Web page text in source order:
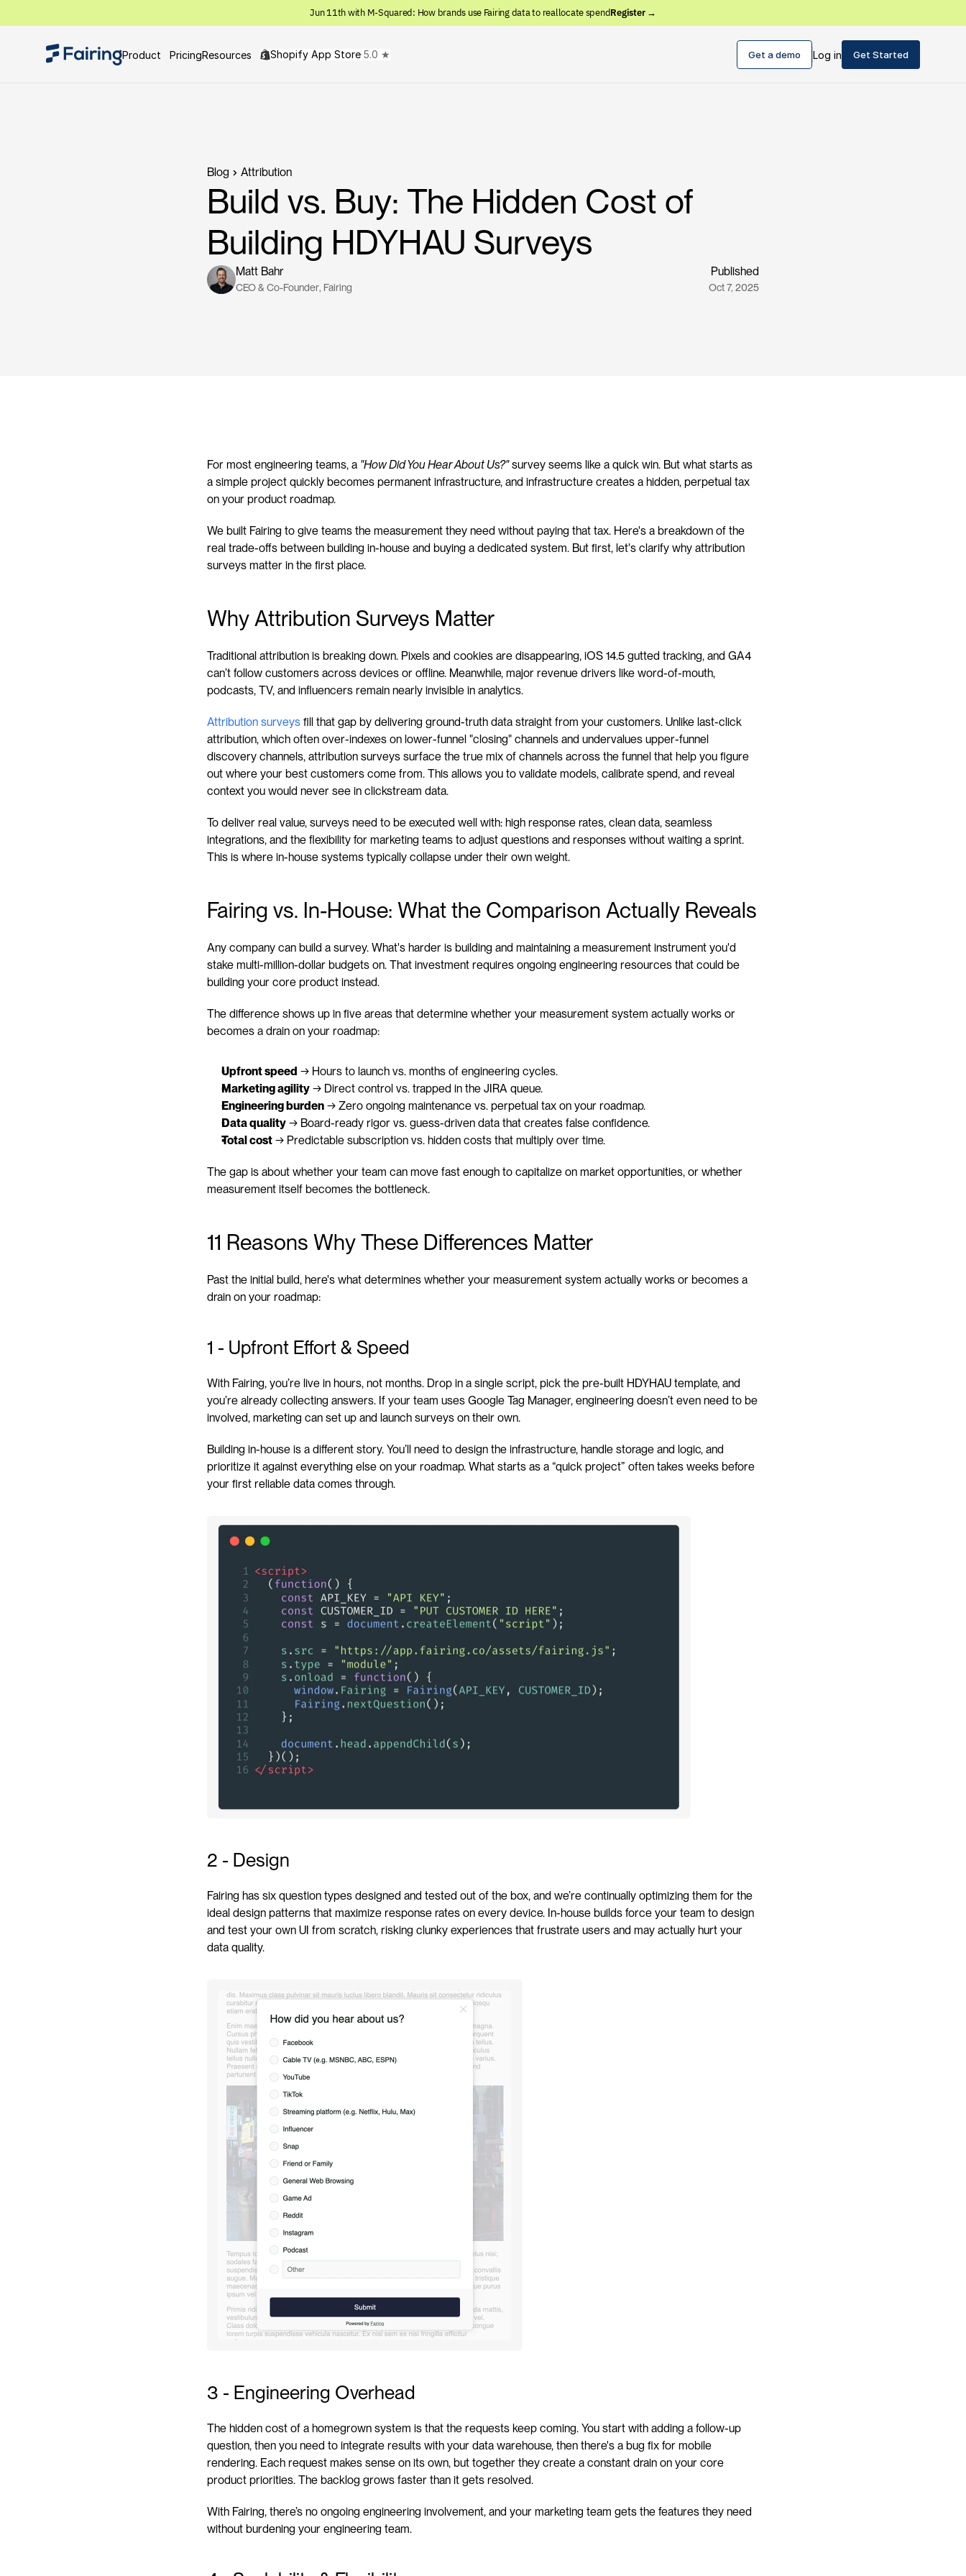
Jun 11th with M-Squared: How brands use Fairing data to reallocate spendRegister →
Product PricingResources Shopify App Store·5.0 ★ Get a demo Log in Get Started
Blog Attribution
Build vs. Buy: The Hidden Cost of
Building HDYHAU Surveys
Matt Bahr
CEO & Co-Founder, Fairing
Published
Oct 7, 2025
For most engineering teams, a "How Did You Hear About Us?" survey seems like a quick win. But what starts as
a simple project quickly becomes permanent infrastructure, and infrastructure creates a hidden, perpetual tax
on your product roadmap.
We built Fairing to give teams the measurement they need without paying that tax. Here's a breakdown of the
real trade-offs between building in-house and buying a dedicated system. But first, let's clarify why attribution
surveys matter in the first place.
Why Attribution Surveys Matter
Traditional attribution is breaking down. Pixels and cookies are disappearing, iOS 14.5 gutted tracking, and GA4
can’t follow customers across devices or offline. Meanwhile, major revenue drivers like word-of-mouth,
podcasts, TV, and influencers remain nearly invisible in analytics.
Attribution surveys fill that gap by delivering ground-truth data straight from your customers. Unlike last-click
attribution, which often over-indexes on lower-funnel "closing" channels and undervalues upper-funnel
discovery channels, attribution surveys surface the true mix of channels across the funnel that help you figure
out where your best customers come from. This allows you to validate models, calibrate spend, and reveal
context you would never see in clickstream data.
To deliver real value, surveys need to be executed well with: high response rates, clean data, seamless
integrations, and the flexibility for marketing teams to adjust questions and responses without waiting a sprint.
This is where in-house systems typically collapse under their own weight.
Fairing vs. In-House: What the Comparison Actually Reveals
Any company can build a survey. What's harder is building and maintaining a measurement instrument you'd
stake multi-million-dollar budgets on. That investment requires ongoing engineering resources that could be
building your core product instead.
The difference shows up in five areas that determine whether your measurement system actually works or
becomes a drain on your roadmap:
Upfront speed → Hours to launch vs. months of engineering cycles.
Marketing agility → Direct control vs. trapped in the JIRA queue.
Engineering burden → Zero ongoing maintenance vs. perpetual tax on your roadmap.
Data quality → Board-ready rigor vs. guess-driven data that creates false confidence.
Total cost → Predictable subscription vs. hidden costs that multiply over time.
The gap is about whether your team can move fast enough to capitalize on market opportunities, or whether
measurement itself becomes the bottleneck.
11 Reasons Why These Differences Matter
Past the initial build, here's what determines whether your measurement system actually works or becomes a
drain on your roadmap:
1 - Upfront Effort & Speed
With Fairing, you’re live in hours, not months. Drop in a single script, pick the pre-built HDYHAU template, and
you’re already collecting answers. If your team uses Google Tag Manager, engineering doesn’t even need to be
involved, marketing can set up and launch surveys on their own.
Building in-house is a different story. You’ll need to design the infrastructure, handle storage and logic, and
prioritize it against everything else on your roadmap. What starts as a “quick project” often takes weeks before
your first reliable data comes through.
2 - Design
Fairing has six question types designed and tested out of the box, and we’re continually optimizing them for the
ideal design patterns that maximize response rates on every device. In-house builds force your team to design
and test your own UI from scratch, risking clunky experiences that frustrate users and may actually hurt your
data quality.
3 - Engineering Overhead
The hidden cost of a homegrown system is that the requests keep coming. You start with adding a follow-up
question, then you need to integrate results with your data warehouse, then there's a bug fix for mobile
rendering. Each request makes sense on its own, but together they create a constant drain on your core
product priorities. The backlog grows faster than it gets resolved.
With Fairing, there’s no ongoing engineering involvement, and your marketing team gets the features they need
without burdening your engineering team.